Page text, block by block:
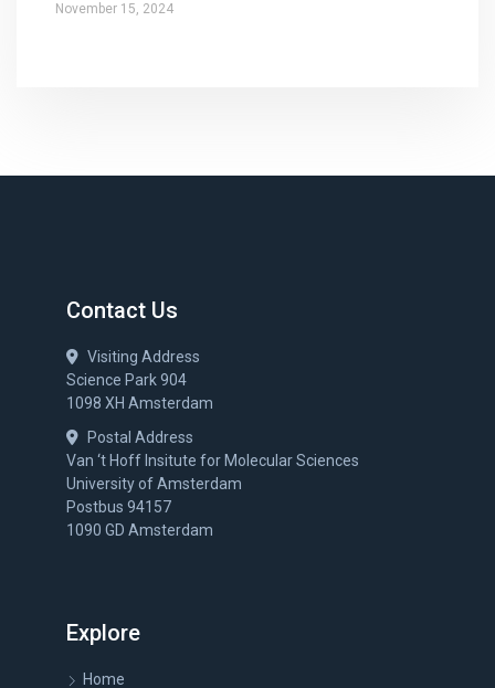
November 15, 2024
Contact Us
Visiting Address
Science Park 904
1098 XH Amsterdam
Postal Address
Van ‘t Hoff Insitute for Molecular Sciences
University of Amsterdam
Postbus 94157
1090 GD Amsterdam
Explore
Home